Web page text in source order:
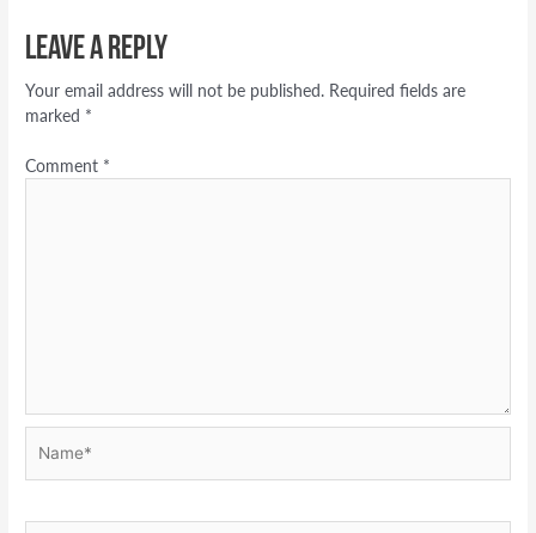
Leave a Reply
Your email address will not be published. Required fields are
marked *
Comment *